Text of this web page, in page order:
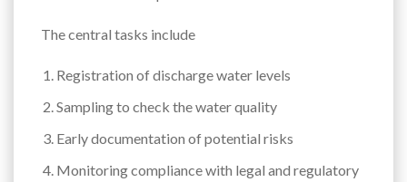
The central tasks include
Registration of discharge water levels
Sampling to check the water quality
Early documentation of potential risks
Monitoring compliance with legal and regulatory